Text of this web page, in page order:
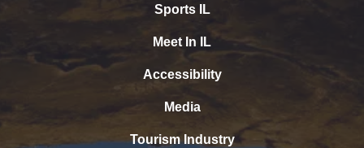
Sports IL
Meet In IL
Accessibility
Media
Tourism Industry